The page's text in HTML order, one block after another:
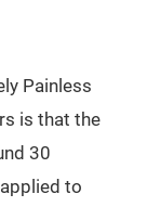
Painless
is that the
30
to